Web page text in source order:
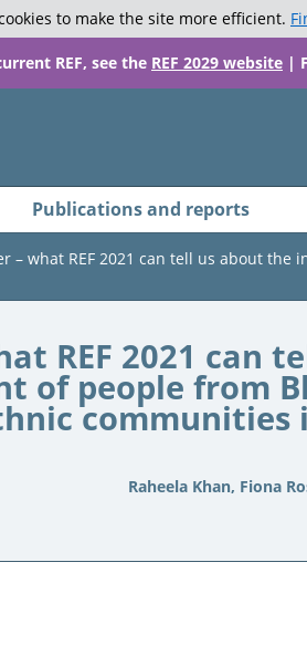
to make the site more efficient.
REF, see the REF 2029 website |
Publications and reports
– what REF 2021 can tell us about
REF 2021 can
of people from
communities
Raheela Khan, Fiona